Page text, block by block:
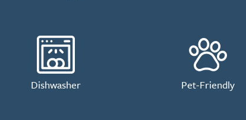
Dishwasher Pet-Friendly